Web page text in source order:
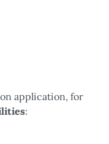
application, for
: